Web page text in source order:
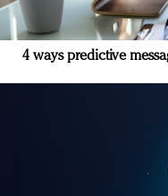
4 ways predictive